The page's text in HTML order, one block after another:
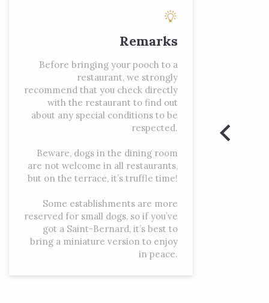
Remarks
Before bringing your pooch to a
restaurant, we strongly
recommend that you check directly
with the restaurant to find out
about any special conditions to be
respected.
Beware, dogs in the dining room
are not welcome in all restaurants,
but on the terrace, it’s truffle time!
Some establishments are more
reserved for small dogs, so if you’ve
got a Saint-Bernard, it’s best to
bring a miniature version to enjoy
in peace.